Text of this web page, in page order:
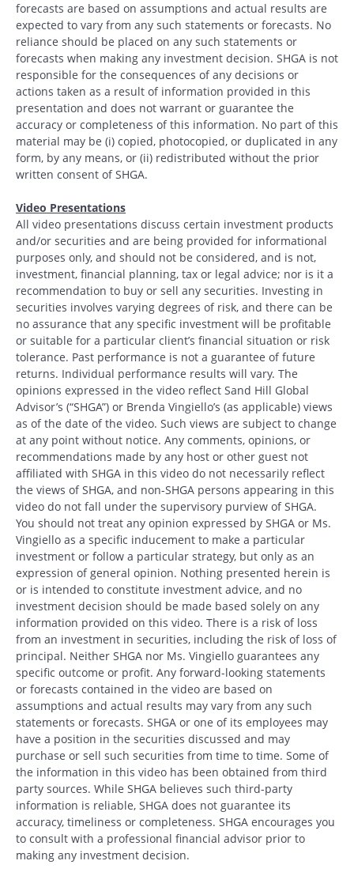
forecasts are based on assumptions and actual results are
expected to vary from any such statements or forecasts. No
reliance should be placed on any such statements or
forecasts when making any investment decision. SHGA is not
responsible for the consequences of any decisions or
actions taken as a result of information provided in this
presentation and does not warrant or guarantee the
accuracy or completeness of this information. No part of this
material may be (i) copied, photocopied, or duplicated in any
form, by any means, or (ii) redistributed without the prior
written consent of SHGA.
Video Presentations
All video presentations discuss certain investment products
and/or securities and are being provided for informational
purposes only, and should not be considered, and is not,
investment, financial planning, tax or legal advice; nor is it a
recommendation to buy or sell any securities. Investing in
securities involves varying degrees of risk, and there can be
no assurance that any specific investment will be profitable
or suitable for a particular client’s financial situation or risk
tolerance. Past performance is not a guarantee of future
returns. Individual performance results will vary. The
opinions expressed in the video reflect Sand Hill Global
Advisor’s (“SHGA”) or Brenda Vingiello’s (as applicable) views
as of the date of the video. Such views are subject to change
at any point without notice. Any comments, opinions, or
recommendations made by any host or other guest not
affiliated with SHGA in this video do not necessarily reflect
the views of SHGA, and non-SHGA persons appearing in this
video do not fall under the supervisory purview of SHGA.
You should not treat any opinion expressed by SHGA or Ms.
Vingiello as a specific inducement to make a particular
investment or follow a particular strategy, but only as an
expression of general opinion. Nothing presented herein is
or is intended to constitute investment advice, and no
investment decision should be made based solely on any
information provided on this video. There is a risk of loss
from an investment in securities, including the risk of loss of
principal. Neither SHGA nor Ms. Vingiello guarantees any
specific outcome or profit. Any forward-looking statements
or forecasts contained in the video are based on
assumptions and actual results may vary from any such
statements or forecasts. SHGA or one of its employees may
have a position in the securities discussed and may
purchase or sell such securities from time to time. Some of
the information in this video has been obtained from third
party sources. While SHGA believes such third-party
information is reliable, SHGA does not guarantee its
accuracy, timeliness or completeness. SHGA encourages you
to consult with a professional financial advisor prior to
making any investment decision.